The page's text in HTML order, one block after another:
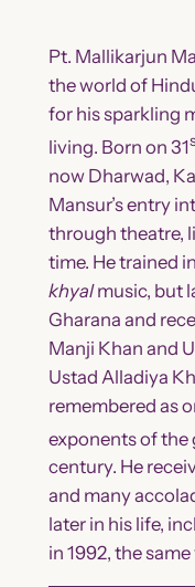
Pt. Mallikarjun
the world of
for his sparkling
living. Born on 31
now Dharwad,
Mansur’s entry
through theatre,
time. He trained
khyalmusic, but
Gharana and
Manji Khan and
Ustad Alladiya
remembered as
exponents of the
century. He
and many
later in his life,
in 1992, the